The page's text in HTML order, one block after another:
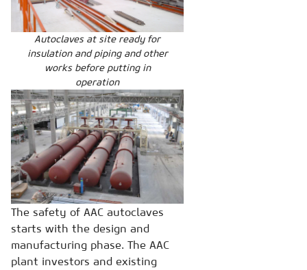
Autoclaves at site ready for
insulation and piping and other
works before putting in
operation
The safety of AAC autoclaves
starts with the design and
manufacturing phase. The AAC
plant investors and existing